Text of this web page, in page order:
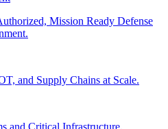
Mission Ready Defense
and Supply Chains at Scale.
and Critical Infrastructure.